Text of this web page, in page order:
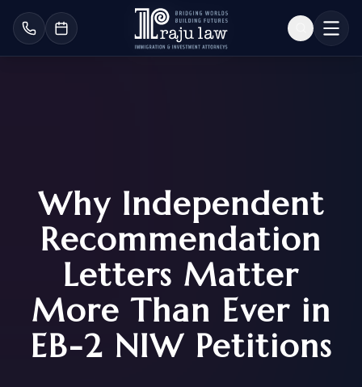
Why Independent
Recommendation
Letters Matter
More Than Ever in
EB-2 NIW Petitions